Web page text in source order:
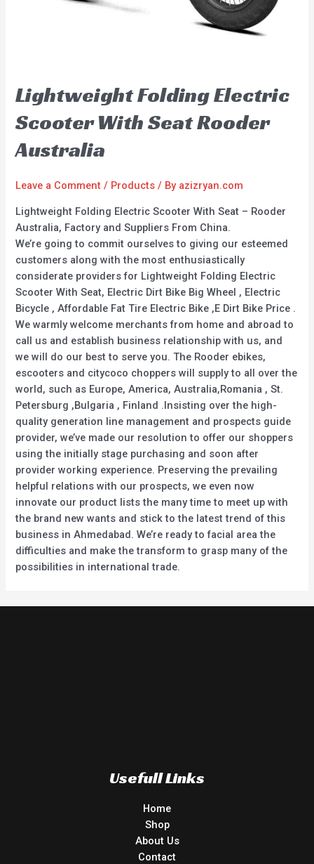
Lightweight Folding Electric
Scooter With Seat Rooder
Australia
Leave a Comment / Products / By azizryan.com
Lightweight Folding Electric Scooter With Seat – Rooder
Australia, Factory and Suppliers From China.
We’re going to commit ourselves to giving our esteemed
customers along with the most enthusiastically
considerate providers for Lightweight Folding Electric
Scooter With Seat, Electric Dirt Bike Big Wheel , Electric
Bicycle , Affordable Fat Tire Electric Bike ,E Dirt Bike Price .
We warmly welcome merchants from home and abroad to
call us and establish business relationship with us, and
we will do our best to serve you. The Rooder ebikes,
escooters and citycoco choppers will supply to all over the
world, such as Europe, America, Australia,Romania , St.
Petersburg ,Bulgaria , Finland .Insisting over the high-
quality generation line management and prospects guide
provider, we’ve made our resolution to offer our shoppers
using the initially stage purchasing and soon after
provider working experience. Preserving the prevailing
helpful relations with our prospects, we even now
innovate our product lists the many time to meet up with
the brand new wants and stick to the latest trend of this
business in Ahmedabad. We’re ready to facial area the
difficulties and make the transform to grasp many of the
possibilities in international trade.
Usefull Links
Home
Shop
About Us
Contact